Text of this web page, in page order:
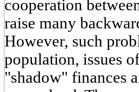
cooperation
raise many
However, such
population, issues
"shadow" finances